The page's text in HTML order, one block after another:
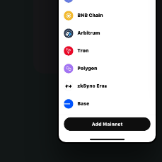
Português (Portugal)
Bahasa Indonesia
Português (Brasil)
Español (Argentina)